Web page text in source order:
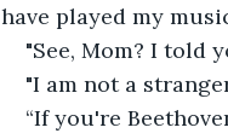
have played my
"See, Mom? I told
"I am not a
“If you're